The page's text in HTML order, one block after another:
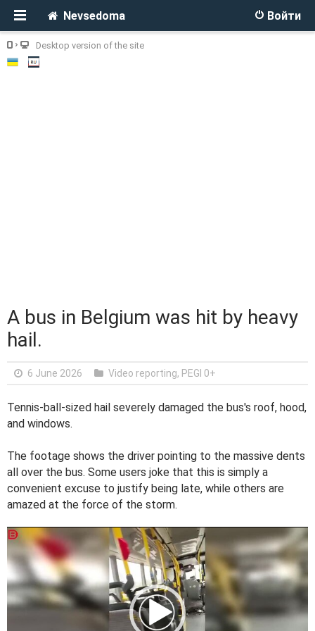
Войти
Nevsedoma
Desktop version of the site
A bus in Belgium was hit by heavy
hail.
6 June 2026 Video reporting, PEGI 0+
Tennis-ball-sized hail severely damaged the bus's roof, hood,
and windows.
The footage shows the driver pointing to the massive dents
all over the bus. Some users joke that this is simply a
convenient excuse to justify being late, while others are
amazed at the force of the storm.
V
d
e
o